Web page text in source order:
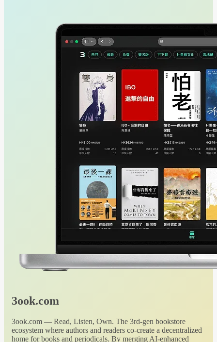
3ook.com
3ook.com — Read, Listen, Own. The 3rd-gen bookstore
ecosystem where authors and readers co-create a decentralized
home for books and periodicals. By merging AI-enhanced